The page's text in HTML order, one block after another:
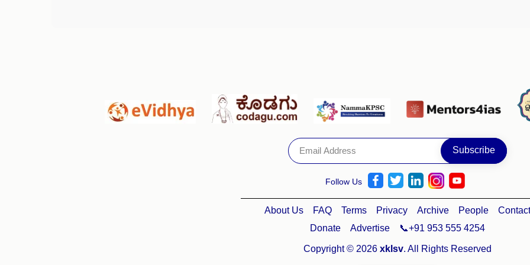
Follow Us
About Us FAQ Terms Privacy Archive People
Contact
Donate
Advertise 📞+91 953 555 4254
Copyright © 2026 xklsv. All Rights Reserved